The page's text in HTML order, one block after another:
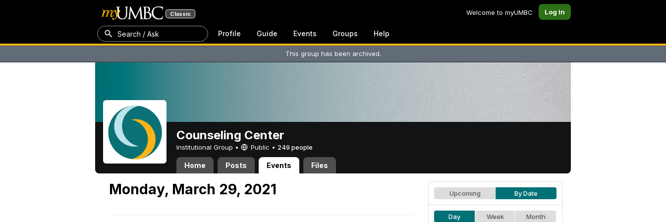
Classic Welcome to myUMBC Log In
Search / Ask Profile Guide Events Groups Help
This group has been archived.
Counseling Center
Institutional Group • Public • 249 people
Home Posts Events Files
Monday, March 29, 2021 Upcoming By Date
Day Week Month